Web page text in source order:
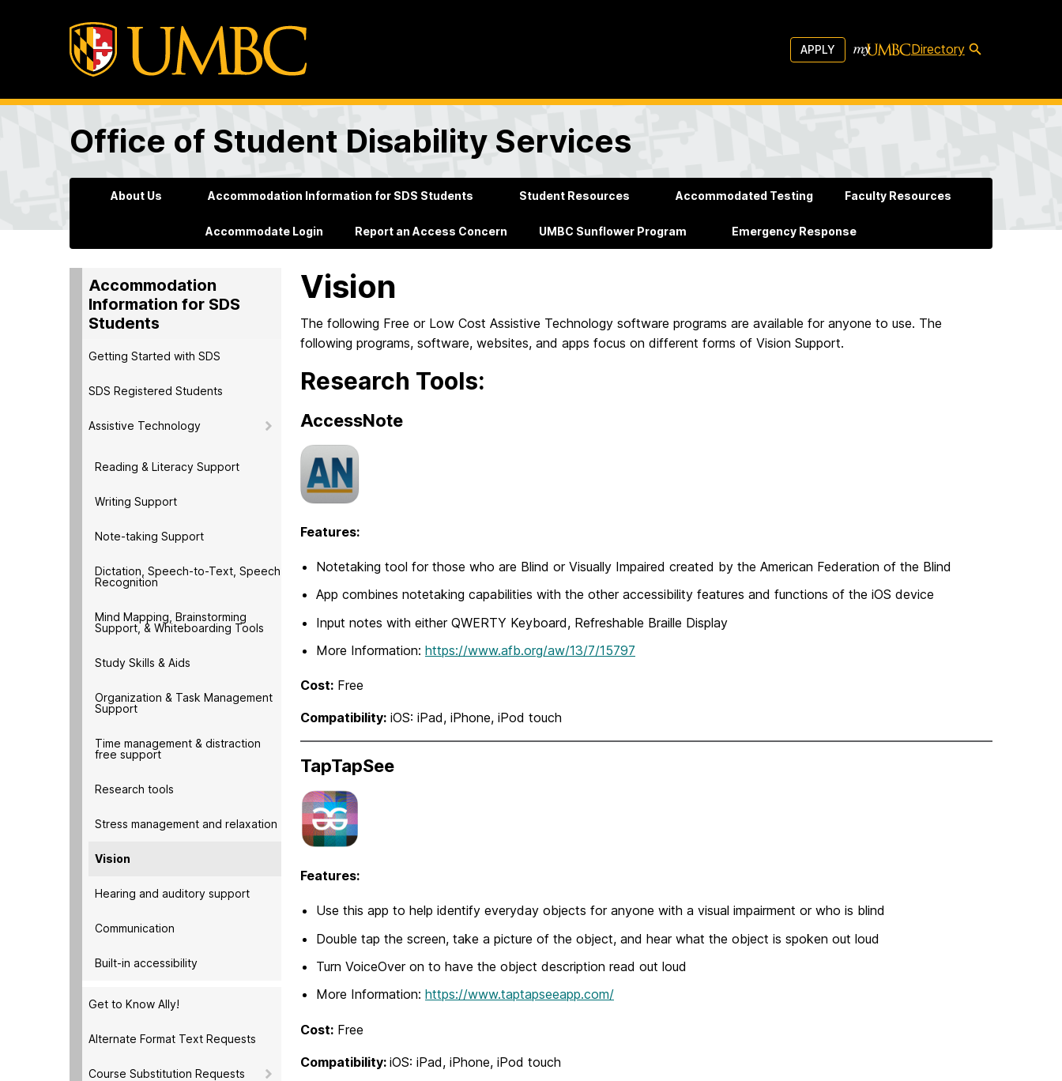
APPLY Directory
Office of Student Disability Services
About Us Accommodation Information for SDS Students Student Resources Accommodated Testing Faculty Resources
Accommodate Login Report an Access Concern UMBC Sunflower Program Emergency Response
Accommodation
Information for SDS
Students
Getting Started with SDS
SDS Registered Students
Assistive Technology
Reading & Literacy Support
Writing Support
Note-taking Support
Dictation, Speech-to-Text, Speech
Recognition
Mind Mapping, Brainstorming
Support, & Whiteboarding Tools
Study Skills & Aids
Organization & Task Management
Support
Time management & distraction
free support
Research tools
Stress management and relaxation
Vision
Hearing and auditory support
Communication
Built-in accessibility
Get to Know Ally!
Alternate Format Text Requests
Course Substitution Requests
Vision
The following Free or Low Cost Assistive Technology software programs are available for anyone to use. The
following programs, software, websites, and apps focus on different forms of Vision Support.
Research Tools:
AccessNote
Features:
Notetaking tool for those who are Blind or Visually Impaired created by the American Federation of the Blind
App combines notetaking capabilities with the other accessibility features and functions of the iOS device
Input notes with either QWERTY Keyboard, Refreshable Braille Display
More Information: https://www.afb.org/aw/13/7/15797
Cost: Free
Compatibility: iOS: iPad, iPhone, iPod touch
TapTapSee
Features:
Use this app to help identify everyday objects for anyone with a visual impairment or who is blind
Double tap the screen, take a picture of the object, and hear what the object is spoken out loud
Turn VoiceOver on to have the object description read out loud
More Information: https://www.taptapseeapp.com/
Cost: Free
Compatibility: iOS: iPad, iPhone, iPod touch